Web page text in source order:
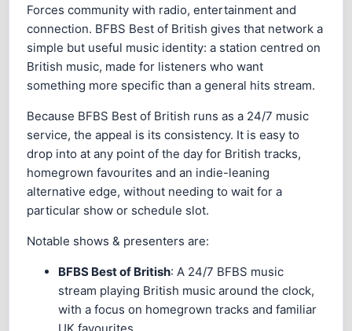
Forces community with radio, entertainment and
connection. BFBS Best of British gives that network a
simple but useful music identity: a station centred on
British music, made for listeners who want
something more specific than a general hits stream.
Because BFBS Best of British runs as a 24/7 music
service, the appeal is its consistency. It is easy to
drop into at any point of the day for British tracks,
homegrown favourites and an indie-leaning
alternative edge, without needing to wait for a
particular show or schedule slot.
Notable shows & presenters are:
BFBS Best of British: A 24/7 BFBS music
stream playing British music around the clock,
with a focus on homegrown tracks and familiar